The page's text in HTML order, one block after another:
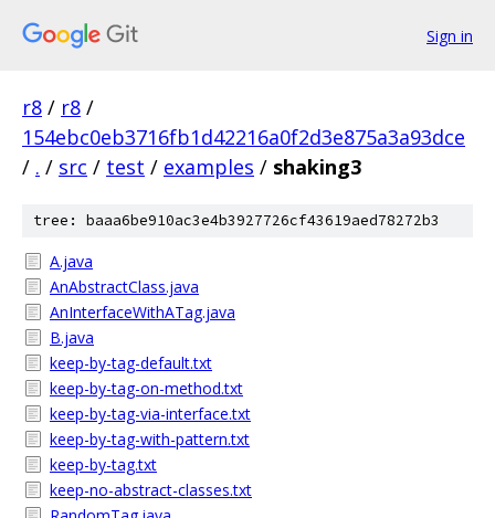
Sign in
r8 / r8 /
154ebc0eb3716fb1d42216a0f2d3e875a3a93dce
/ . / src / test / examples / shaking3
tree: baaa6be910ac3e4b3927726cf43619aed78272b3
A.java
AnAbstractClass.java
AnInterfaceWithATag.java
B.java
keep-by-tag-default.txt
keep-by-tag-on-method.txt
keep-by-tag-via-interface.txt
keep-by-tag-with-pattern.txt
keep-by-tag.txt
keep-no-abstract-classes.txt